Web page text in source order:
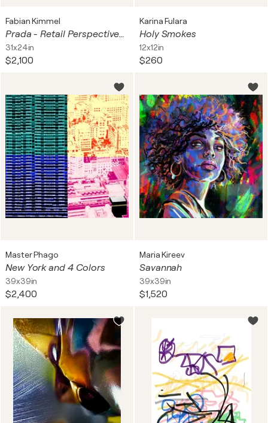
Fabian Kimmel
Prada - Retail Perspectives 2020 - Berlin
31x24in
$2,100
Karina Fulara
Holy Smokes
12x12in
$260
Master Phago
New York and 4 Colors
39x39in
$2,400
Maria Kireev
Savannah
39x39in
$1,520